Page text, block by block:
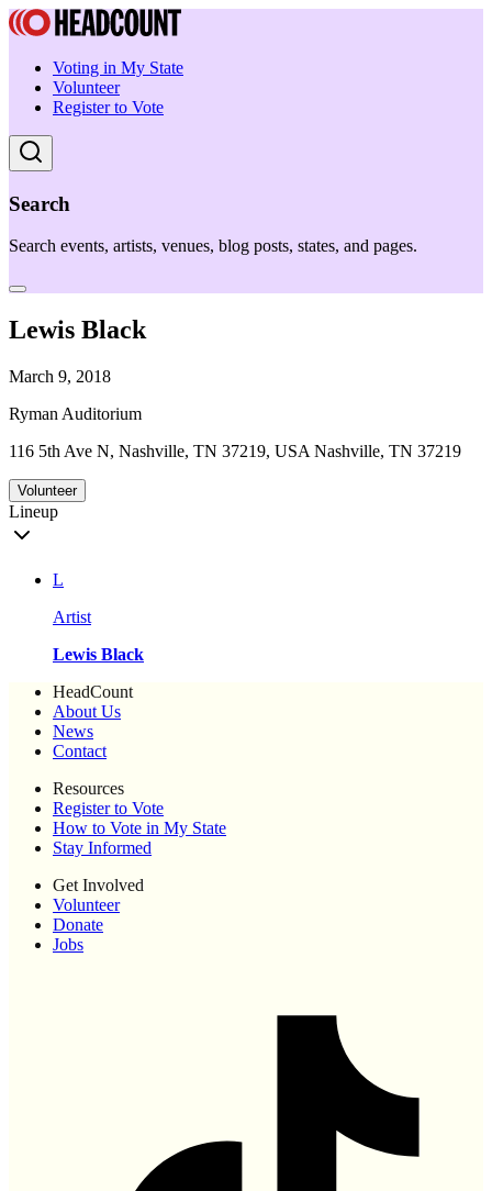
Voting in My State
Volunteer
Register to Vote
Search
Search events, artists, venues, blog posts, states, and pages.
Lewis Black
March 9, 2018
Ryman Auditorium
116 5th Ave N, Nashville, TN 37219, USA Nashville, TN 37219
Volunteer
Lineup
L
Artist
Lewis Black
HeadCount
About Us
News
Contact
Resources
Register to Vote
How to Vote in My State
Stay Informed
Get Involved
Volunteer
Donate
Jobs